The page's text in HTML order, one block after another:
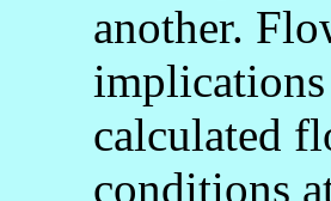
another.
implications
calculated
conditions